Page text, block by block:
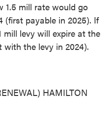
1.5 mill rate would go
(first payable in 2025). If
mill levy will expire at the
the levy in 2024).
HAMILTON